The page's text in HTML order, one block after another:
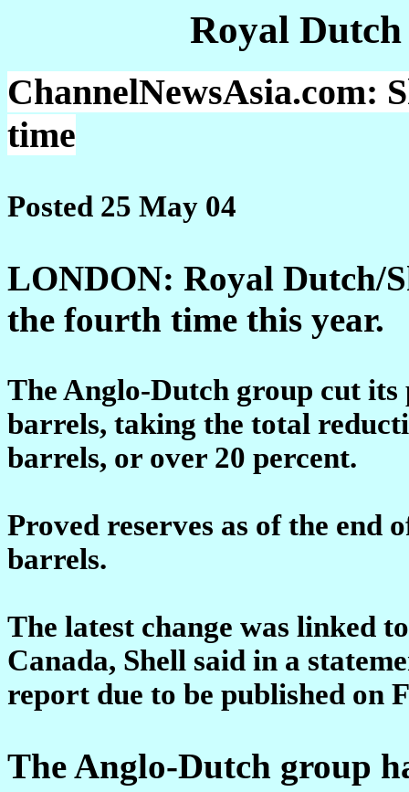
Royal
ChannelNewsAsia.com:
time
Posted 25 May 04
LONDON: Royal Dutch/
the fourth time this year.
The Anglo-Dutch group cut its
barrels, taking the total
barrels, or over 20 percent.
Proved reserves as of the end
barrels.
The latest change was linked
Canada, Shell said in a
report due to be published on
The Anglo-Dutch group